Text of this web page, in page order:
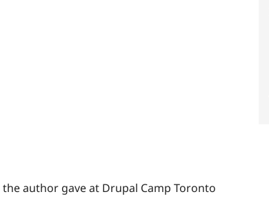
the author gave at Drupal Camp Toronto